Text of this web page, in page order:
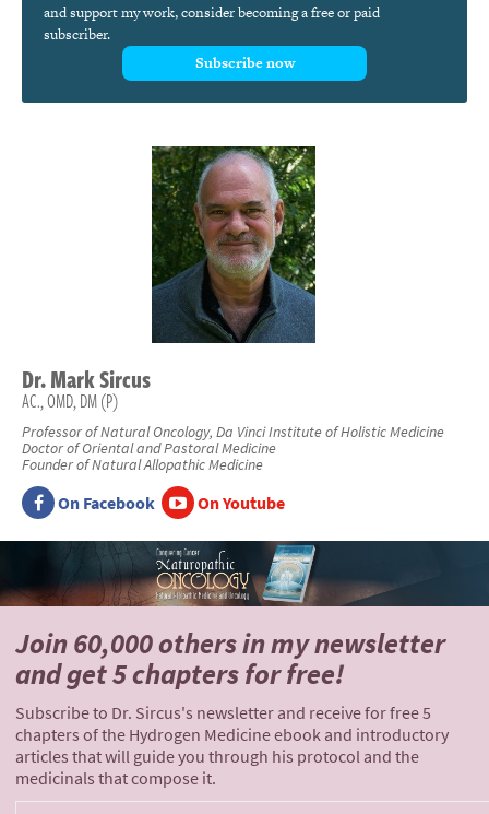
and support my work, consider becoming a free or paid
subscriber.
Subscribe now
Dr.MarkSircus
AC., OMD, DM (P)
Professor of Natural Oncology, Da Vinci Institute of Holistic Medicine
Doctor of Oriental and Pastoral Medicine
Founder of Natural Allopathic Medicine
On Facebook On Youtube
Join 60,000 othersin my newsletter
andget 5 chapters for free!
Subscribe to Dr. Sircus's newsletter and receive for free 5
chapters of the Hydrogen Medicine ebook and introductory
articles that will guide you through his protocol and the
medicinals that compose it.